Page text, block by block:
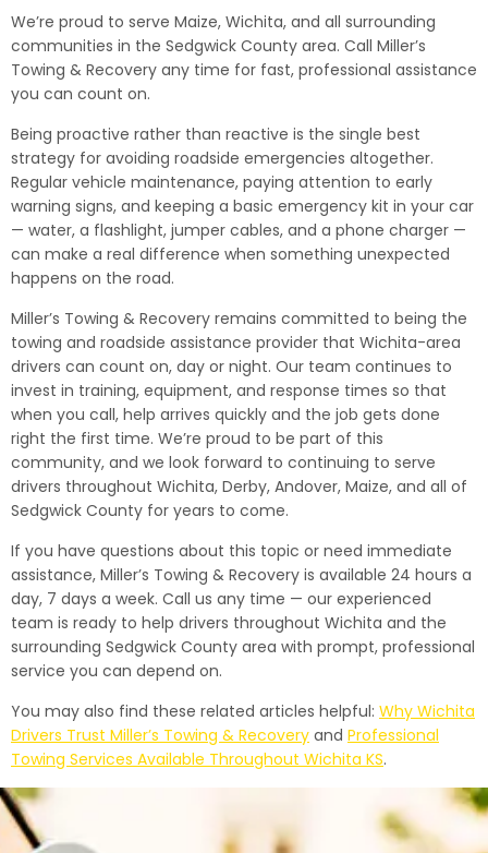
We’re proud to serve Maize, Wichita, and all surrounding
communities in the Sedgwick County area. Call Miller’s
Towing & Recovery any time for fast, professional assistance
you can count on.
Being proactive rather than reactive is the single best
strategy for avoiding roadside emergencies altogether.
Regular vehicle maintenance, paying attention to early
warning signs, and keeping a basic emergency kit in your car
— water, a flashlight, jumper cables, and a phone charger —
can make a real difference when something unexpected
happens on the road.
Miller’s Towing & Recovery remains committed to being the
towing and roadside assistance provider that Wichita-area
drivers can count on, day or night. Our team continues to
invest in training, equipment, and response times so that
when you call, help arrives quickly and the job gets done
right the first time. We’re proud to be part of this
community, and we look forward to continuing to serve
drivers throughout Wichita, Derby, Andover, Maize, and all of
Sedgwick County for years to come.
If you have questions about this topic or need immediate
assistance, Miller’s Towing & Recovery is available 24 hours a
day, 7 days a week. Call us any time — our experienced
team is ready to help drivers throughout Wichita and the
surrounding Sedgwick County area with prompt, professional
service you can depend on.
You may also find these related articles helpful: Why Wichita
Drivers Trust Miller’s Towing & Recovery and Professional
Towing Services Available Throughout Wichita KS.